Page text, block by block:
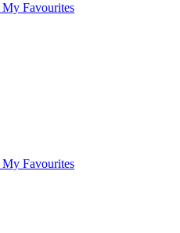
My Favourites
My Favourites